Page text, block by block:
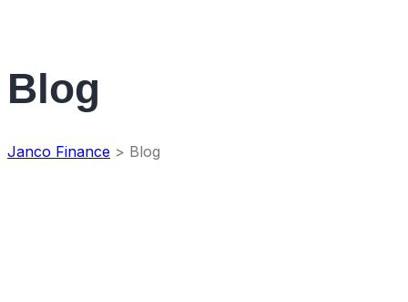
Blog
Janco Finance > Blog